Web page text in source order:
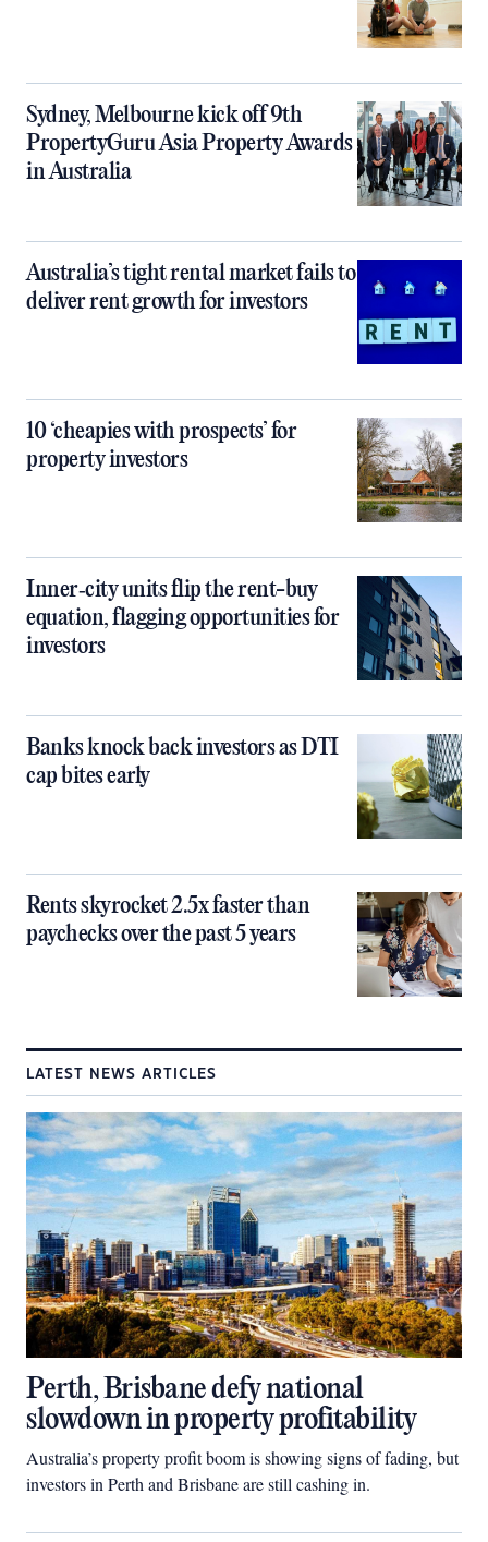
Sydney, Melbourne kick off 9th
PropertyGuru Asia Property Awards
in Australia
Australia’s tight rental market fails to
deliver rent growth for investors
10 ‘cheapies with prospects’ for
property investors
Inner‑city units flip the rent-buy
equation, flagging opportunities for
investors
Banks knock back investors as DTI
cap bites early
Rents skyrocket 2.5x faster than
paychecks over the past 5 years
LATEST NEWS ARTICLES
Perth, Brisbane defy national
slowdown in property profitability
Australia’s property profit boom is showing signs of fading, but
investors in Perth and Brisbane are still cashing in.